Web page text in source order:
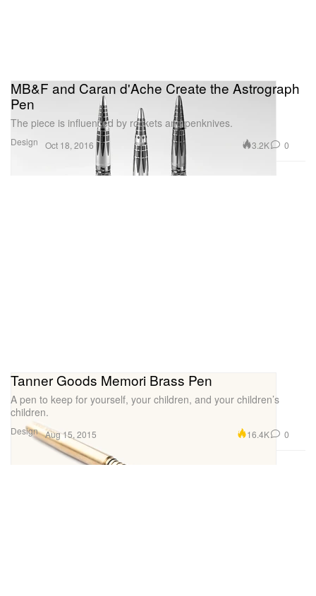
Design
MB&F and Caran d'Ache Create the Astrograph
Pen
The piece is influenced by rockets and penknives.
Oct 18, 2016 3.2K 0
Design
Tanner Goods Memori Brass Pen
A pen to keep for yourself, your children, and your children’s
children.
Aug 15, 2015 16.4K 0